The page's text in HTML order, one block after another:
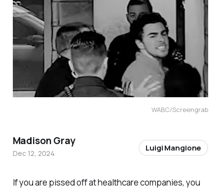
WABC/Screengrab
If you are pissed off at healthcare companies, you
Madison Gray
Dec 12, 2024
Luigi Mangione